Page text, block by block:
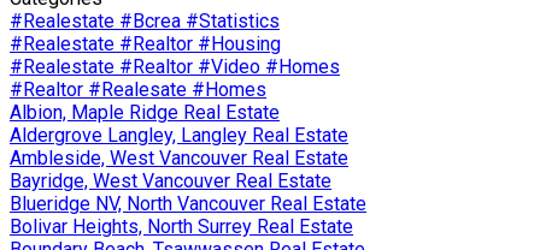
#Realestate #Bcrea #Statistics
#Realestate #Realtor #Housing
#Realestate #Realtor #Video #Homes
#Realtor #Realesate #Homes
Albion, Maple Ridge Real Estate
Aldergrove Langley, Langley Real Estate
Ambleside, West Vancouver Real Estate
Bayridge, West Vancouver Real Estate
Blueridge NV, North Vancouver Real Estate
Bolivar Heights, North Surrey Real Estate